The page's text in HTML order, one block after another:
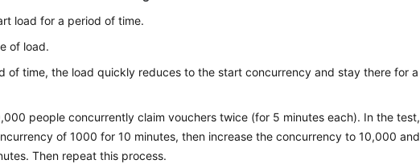
load for a period of time.
of load.
of time, the load quickly reduces to the start concurrency and stay there for a
people concurrently claim vouchers twice (for 5 minutes each). In the test,
of 1000 for 10 minutes, then increase the concurrency to 10,000 and
Then repeat this process.